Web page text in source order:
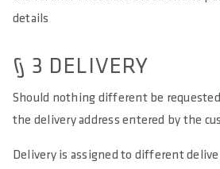
details
§ 3 DELIVERY
Should nothing different be
the delivery address entered by the
Delivery is assigned to different